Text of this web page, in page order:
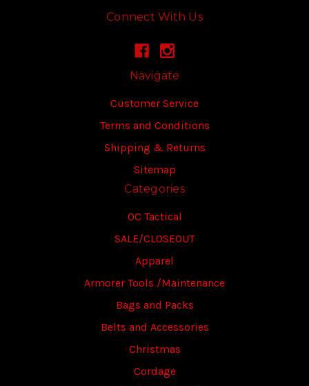
Connect With Us
Navigate
Customer Service
Terms and Conditions
Shipping & Returns
Sitemap
Categories
OC Tactical
SALE/CLOSEOUT
Apparel
Armorer Tools /Maintenance
Bags and Packs
Belts and Accessories
Christmas
Cordage